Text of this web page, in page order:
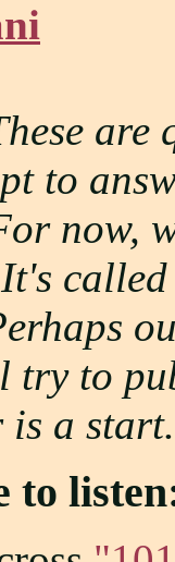
are
to
now,
try to
a start.
to